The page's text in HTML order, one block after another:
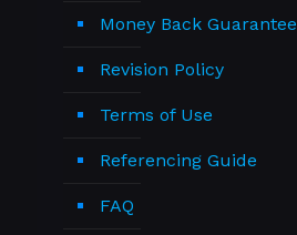
Money Back Guarantee
Revision Policy
Terms of Use
Referencing Guide
FAQ